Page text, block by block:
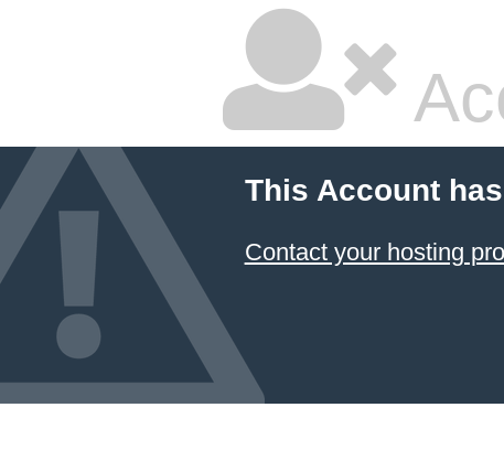
This Account
Contact your hosting